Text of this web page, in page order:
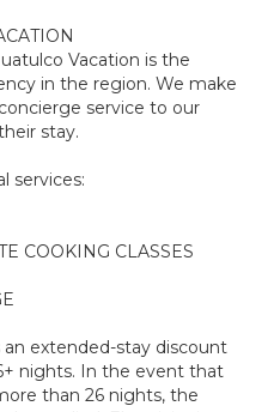
Vacation is the
in the region. We make
service to our
stay.
services:
COOKING CLASSES
an extended-stay discount
nights. In the event that
than 26 nights, the